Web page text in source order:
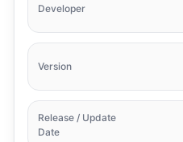
Developer
Version
Release / Update
Date